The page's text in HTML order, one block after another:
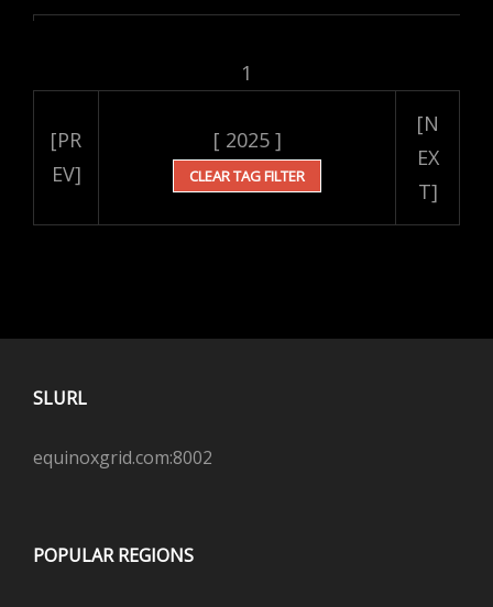
1
[PR
EV]
[ 2025 ]
CLEAR TAG FILTER
[N
EX
T]
SLURL
equinoxgrid.com:8002
POPULAR REGIONS